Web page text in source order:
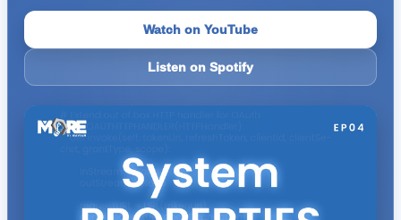
Watch on YouTube
Listen on Spotify